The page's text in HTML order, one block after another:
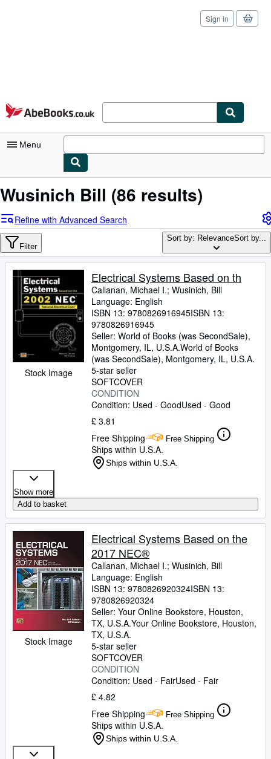
Skip to main content
AbeBooks.co.uk
Sign in
Menu
My Account
Sign Off
Advanced Search
Browse Collections
Rare Books
Art & Collectables
Textbooks
Sellers
Start Selling
Wusinich Bill (86 results)
Refine with Advanced Search
Filter
Sort by: RelevanceSort by...
Stock Image
Electrical Systems Based on th
Callanan, Michael I.; Wusinich, Bill
Language: English
ISBN 13: 9780826916945ISBN 13:
9780826916945
Seller: World of Books (was SecondSale),
Montgomery, IL, U.S.A.World of Books
(was SecondSale), Montgomery, IL, U.S.A.
5-star seller
SOFTCOVER
CONDITION
Condition: Used - GoodUsed - Good
£ 3.81
Free Shipping
Free Shipping
Ships within U.S.A.
Ships within U.S.A.
Show more
Add to basket
Stock Image
Electrical Systems Based on the
2017 NEC®
Callanan, Michael I.; Wusinich, Bill
Language: English
ISBN 13: 9780826920324ISBN 13:
9780826920324
Seller: Your Online Bookstore, Houston,
TX, U.S.A.Your Online Bookstore, Houston,
TX, U.S.A.
5-star seller
SOFTCOVER
CONDITION
Condition: Used - FairUsed - Fair
£ 4.82
Free Shipping
Free Shipping
Ships within U.S.A.
Ships within U.S.A.